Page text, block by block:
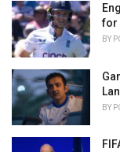
for
BY
BY